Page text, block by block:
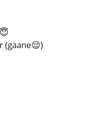
(gaane😌)